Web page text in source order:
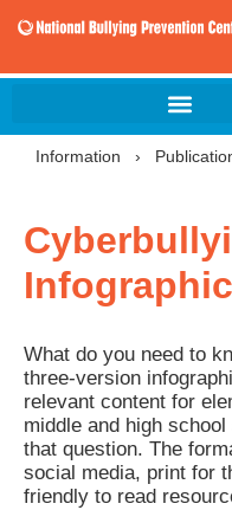
Information ›
What do you need to
three-version
relevant content for
middle and high
that question. The
social media, print for
friendly to read